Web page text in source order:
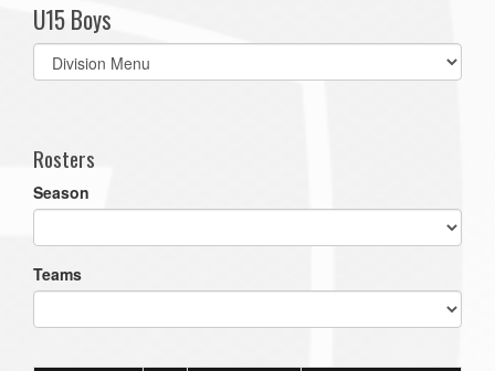
U15 Boys
Select
list(select
Rosters
Season
Teams